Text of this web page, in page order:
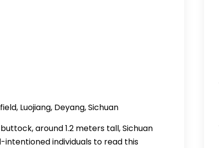
Luojiang, Deyang, Sichuan
around 1.2 meters tall, Sichuan
individuals to read this